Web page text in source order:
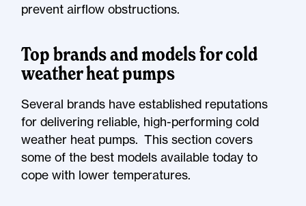
prevent airflow obstructions.
Top brands and models for cold
weather heat pumps
Several brands have established reputations
for delivering reliable, high-performing cold
weather heat pumps. This section covers
some of the best models available today to
cope with lower temperatures.